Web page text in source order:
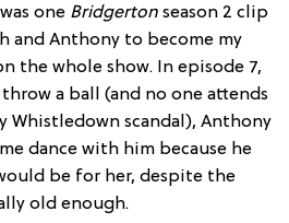
one Bridgerton season 2 clip
and Anthony to become my
the whole show. In episode 7,
a ball (and no one attends
Whistledown scandal), Anthony
dance with him because he
be for her, despite the
old enough.